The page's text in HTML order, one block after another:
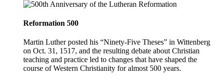
Reformation 500
Martin Luther posted his “Ninety-Five Theses” in Wittenberg
on Oct. 31, 1517, and the resulting debate about Christian
teaching and practice led to changes that have shaped the
course of Western Christianity for almost 500 years.